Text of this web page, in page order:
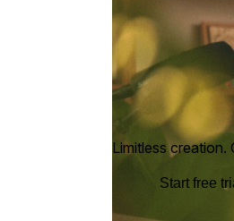
Limitless creation.
Start free